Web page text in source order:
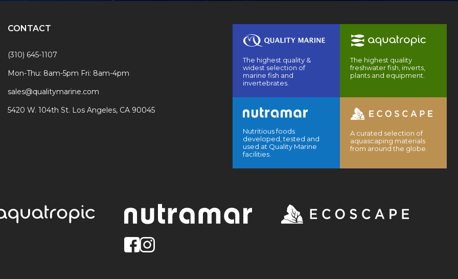
CONTACT
(310) 645-1107
Mon-Thu: 8am-5pm Fri: 8am-4pm
sales@qualitymarine.com
5420 W. 104th St. Los Angeles, CA 90045
The highest quality &
widest selection of
marine fish and
invertebrates.
The highest quality
freshwater fish, inverts,
plants and equipment.
Nutritious foods
developed, tested and
used at Quality Marine
facilities.
A curated selection of
aquascaping materials
from around the globe.